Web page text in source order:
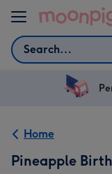
Skip to content
Search
Home
Pineapple